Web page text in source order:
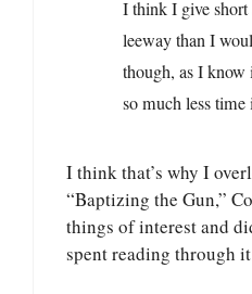
I think I give short
leeway than I
though, as I know
so much less time
I think that’s why I
“Baptizing the Gun,”
things of interest and
spent reading through